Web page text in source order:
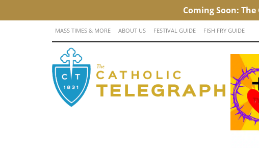
MASS TIMES & MORE ABOUT US FESTIVAL GUIDE FISH FRY GUIDE